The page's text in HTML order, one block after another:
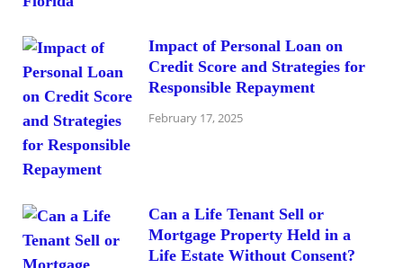
Impact of Personal Loan on
Credit Score and Strategies for
Responsible Repayment
February 17, 2025
Can a Life Tenant Sell or
Mortgage Property Held in a
Life Estate Without Consent?